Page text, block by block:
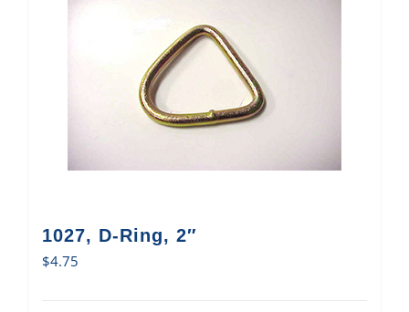
1027, D-Ring, 2″
$4.75